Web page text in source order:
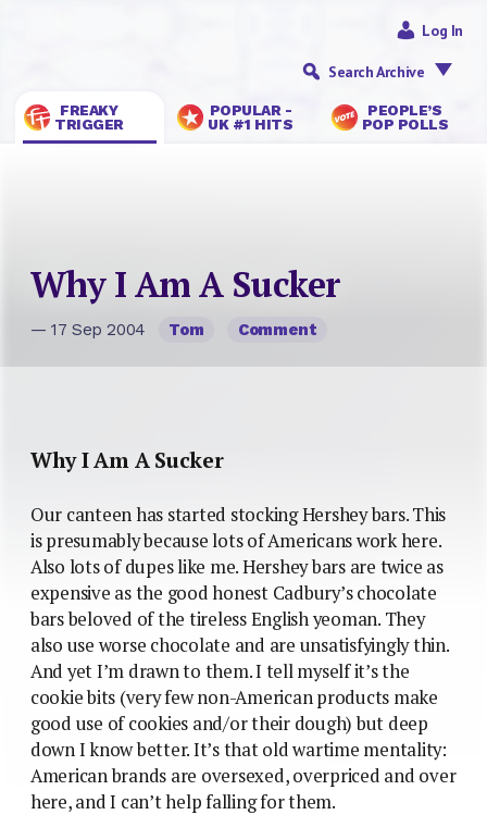
FREAKY
TRIGGER
POPULAR -
UK #1 HITS
PEOPLE’S
POP POLLS
Log In
Search Archive
Why I Am A Sucker
— 17 Sep 2004 Tom Comment
Why I Am A Sucker
Our canteen has started stocking Hershey bars. This
is presumably because lots of Americans work here.
Also lots of dupes like me. Hershey bars are twice as
expensive as the good honest Cadbury’s chocolate
bars beloved of the tireless English yeoman. They
also use worse chocolate and are unsatisfyingly thin.
And yet I’m drawn to them. I tell myself it’s the
cookie bits (very few non-American products make
good use of cookies and/or their dough) but deep
down I know better. It’s that old wartime mentality:
American brands are oversexed, overpriced and over
here, and I can’t help falling for them.